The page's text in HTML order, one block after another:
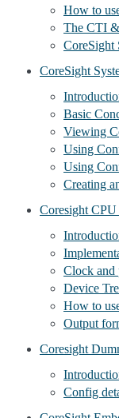
How to
The CTI
CoreSight
CoreSight
Basic
Viewing
Using
Using
Creating
Coresight
Clock and
Device
How to
Output
Coresight
Config